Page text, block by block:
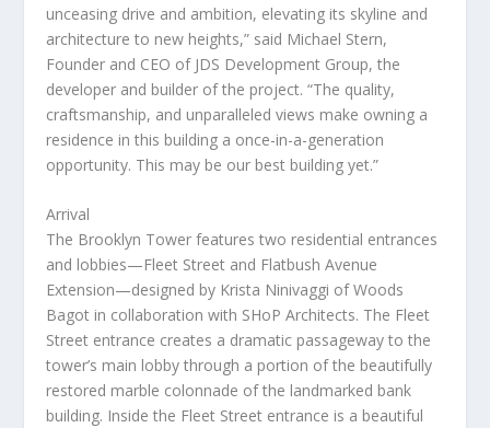
unceasing drive and ambition, elevating its skyline and
architecture to new heights,” said Michael Stern,
Founder and CEO of JDS Development Group, the
developer and builder of the project. “The quality,
craftsmanship, and unparalleled views make owning a
residence in this building a once-in-a-generation
opportunity. This may be our best building yet.”
Arrival
The Brooklyn Tower features two residential entrances
and lobbies—Fleet Street and Flatbush Avenue
Extension—designed by Krista Ninivaggi of Woods
Bagot in collaboration with SHoP Architects. The Fleet
Street entrance creates a dramatic passageway to the
tower’s main lobby through a portion of the beautifully
restored marble colonnade of the landmarked bank
building. Inside the Fleet Street entrance is a beautiful